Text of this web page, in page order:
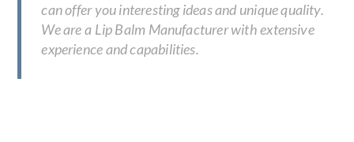
can offer you interesting ideas and unique quality.
We are a Lip Balm Manufacturer with extensive
experience and capabilities.